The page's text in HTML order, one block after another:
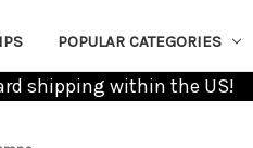
POPULAR CATEGORIES
shipping within the US!